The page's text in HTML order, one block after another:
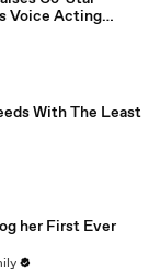
Voice Acting
With The Least
her First Ever